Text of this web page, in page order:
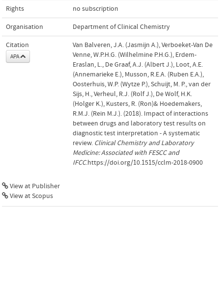
Rights no subscription
Organisation Department of Clinical Chemistry
Citation
APA
Van Balveren, J.A. (Jasmijn A.), Verboeket-Van De
Venne, W.P.H.G. (Wilhelmine P.H.G.), Erdem-
Eraslan, L., De Graaf, A.J. (Albert J.), Loot, A.E.
(Annemarieke E.), Musson, R.E.A. (Ruben E.A.),
Oosterhuis, W.P. (Wytze P.), Schuijt, M. P., van der
Sijs, H., Verheul, R.J. (Rolf J.), De Wolf, H.K.
(Holger K.), Kusters, R. (Ron)& Hoedemakers,
R.M.J. (Rein M.J.). (2018). Impact of interactions
between drugs and laboratory test results on
diagnostic test interpretation - A systematic
review. Clinical Chemistry and Laboratory
Medicine: Associated with FESCC and
IFCC.https://doi.org/10.1515/cclm-2018-0900
View at Publisher
View at Scopus